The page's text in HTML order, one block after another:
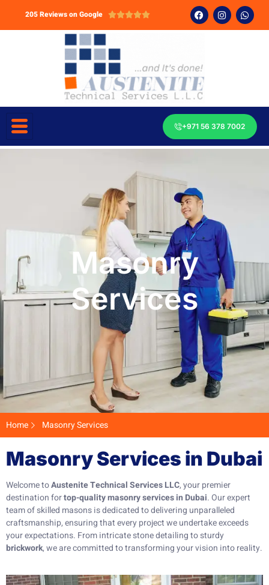
205 Reviews on Google 
+971 56 378 7002
Masonry
Services
Home Masonry Services
Masonry Services in Dubai
Welcome toAustenite Technical Services LLC, your premier
destination fortop-quality masonry services in Dubai. Our expert
team of skilled masons is dedicated to delivering unparalleled
craftsmanship, ensuring that every project we undertake exceeds
your expectations. From intricate stone detailing to sturdy
brickwork, we are committed to transforming your vision into reality.